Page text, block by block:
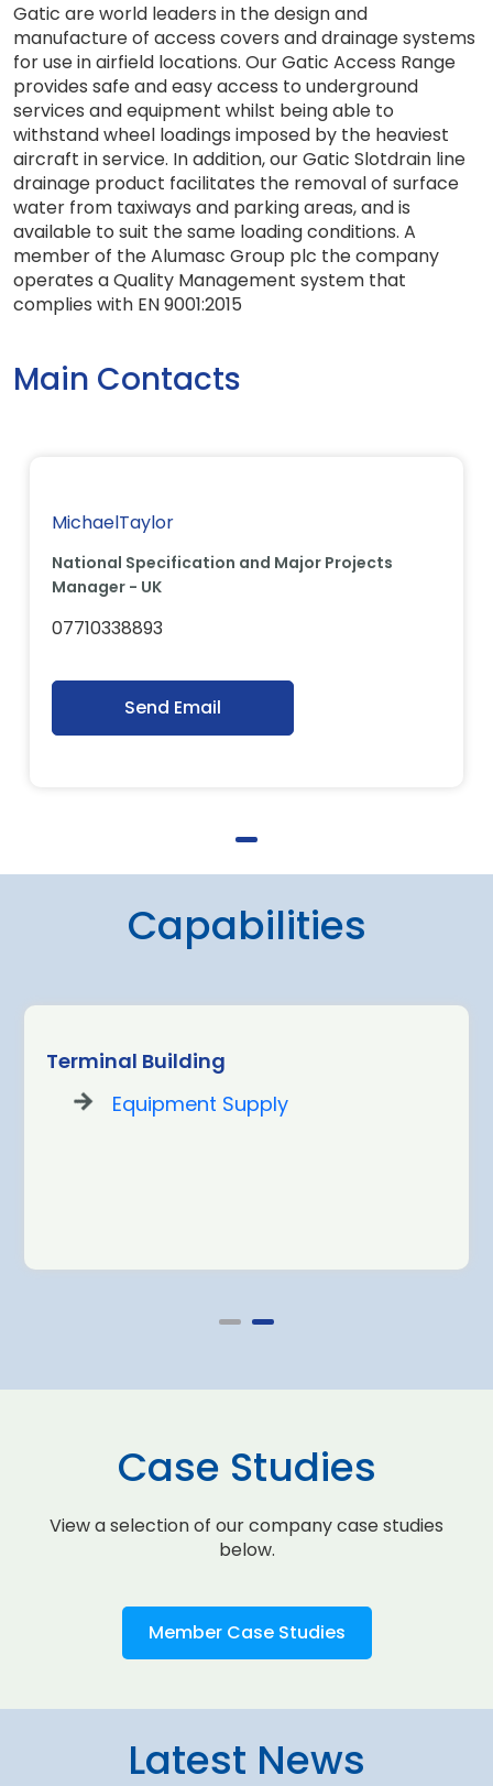
Gatic are world leaders in the design and
manufacture of access covers and drainage systems
for use in airfield locations. Our Gatic Access Range
provides safe and easy access to underground
services and equipment whilst being able to
withstand wheel loadings imposed by the heaviest
aircraft in service. In addition, our Gatic Slotdrain line
drainage product facilitates the removal of surface
water from taxiways and parking areas, and is
available to suit the same loading conditions. A
member of the Alumasc Group plc the company
operates a Quality Management system that
complies with EN 9001:2015
Main Contacts
MichaelTaylor
National Specification and Major Projects
Manager - UK
07710338893
Send Email
Capabilities
Terminal Building
Equipment Supply
Case Studies
View a selection of our company case studies
below.
Member Case Studies
Latest News